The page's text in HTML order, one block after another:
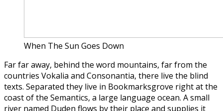
When The Sun Goes Down
Far far away, behind the word mountains, far from the
countries Vokalia and Consonantia, there live the blind
texts. Separated they live in Bookmarksgrove right at the
coast of the Semantics, a large language ocean. A small
river named Duden flows by their place and supplies it